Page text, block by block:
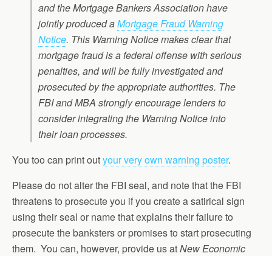
and the Mortgage Bankers Association have
jointly produced aMortgage Fraud Warning
Notice. This Warning Notice makes clear that
mortgage fraud is a federal offense with serious
penalties, and will be fully investigated and
prosecuted by the appropriate authorities. The
FBI and MBA strongly encourage lenders to
consider integrating the Warning Notice into
their loan processes.
You too can print outyour very own warning poster.
Please do not alter the FBI seal, and note that the FBI
threatens to prosecute you if you create a satirical sign
using their seal or name that explains their failure to
prosecute the banksters or promises to start prosecuting
them. You can, however, provide us atNew Economic